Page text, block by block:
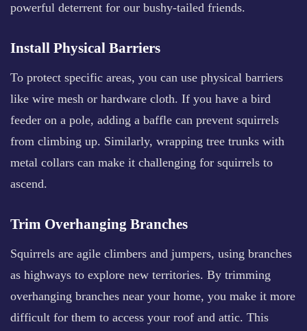
powerful deterrent for our bushy-tailed friends.
Install Physical Barriers
To protect specific areas, you can use physical barriers
like wire mesh or hardware cloth. If you have a bird
feeder on a pole, adding a baffle can prevent squirrels
from climbing up. Similarly, wrapping tree trunks with
metal collars can make it challenging for squirrels to
ascend.
Trim Overhanging Branches
Squirrels are agile climbers and jumpers, using branches
as highways to explore new territories. By trimming
overhanging branches near your home, you make it more
difficult for them to access your roof and attic. This